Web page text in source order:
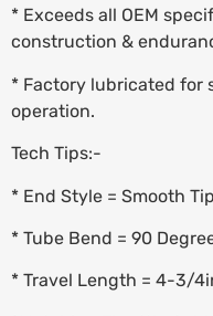
* Exceeds all OEM
construction &
* Factory lubricated for
operation.
Tech Tips:-
* End Style = Smooth
* Tube Bend = 90
* Travel Length = 4-3/